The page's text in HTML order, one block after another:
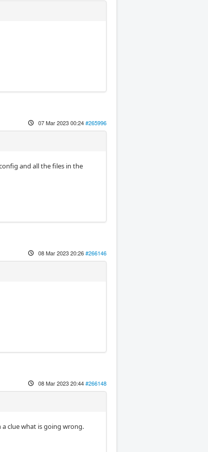
07 Mar 2023 00:24#265996
and all the files in the
08 Mar 2023 20:26#266146
08 Mar 2023 20:44#266148
clue what is going wrong.